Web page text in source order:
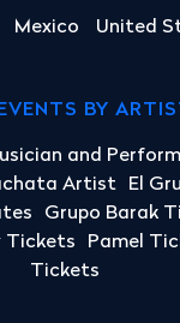
Mexico United
BY
and
Artist El
Grupo Barak
Tickets Pamel
Tickets